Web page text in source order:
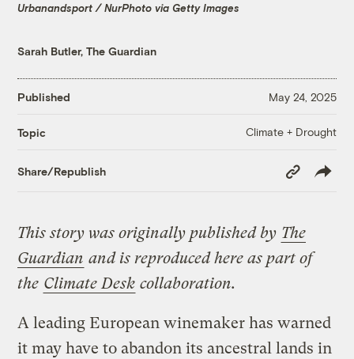
Urbanandsport / NurPhoto via Getty Images
Sarah Butler, The Guardian
Published May 24, 2025
Topic Climate + Drought
Share/Republish
Copy
Link
This story was originally published by The
Guardian and is reproduced here as part of
the Climate Desk collaboration.
A leading European winemaker has warned
it may have to abandon its ancestral lands in